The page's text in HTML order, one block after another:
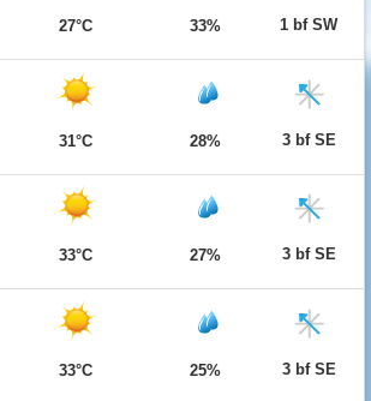
27°C 33% 1 bf SW
31°C 28% 3 bf SE
33°C 27% 3 bf SE
33°C 25% 3 bf SE